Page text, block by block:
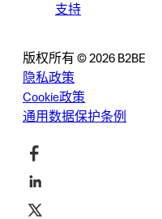
支持
版权所有 © 2026 B2BE
隐私政策
Cookie政策
通用数据保护条例